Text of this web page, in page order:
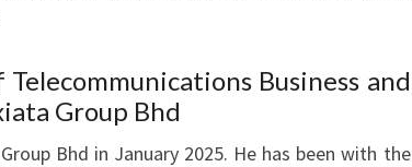
Business and
Group Bhd
Bhd in January 2025. He has been with the